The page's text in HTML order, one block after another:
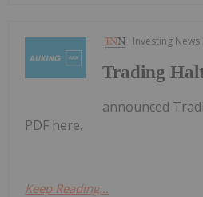
Investing
Trading
announced
PDF here.
Keep Reading...